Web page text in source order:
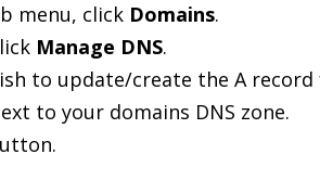
menu, click Domains.
Manage DNS.
to update/create the A record
to your domains DNS zone.